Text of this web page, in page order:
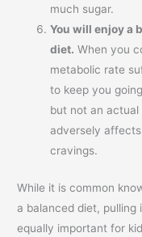
much sugar.
You will enjoy a
diet. When you
metabolic rate
to keep you
but not an
adversely
cravings.
While it is common
a balanced diet,
equally important for